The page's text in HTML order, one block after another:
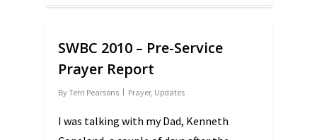
SWBC 2010 – Pre-Service
Prayer Report
ByTerri Pearsons Prayer, Updates
I was talking with my Dad, Kenneth